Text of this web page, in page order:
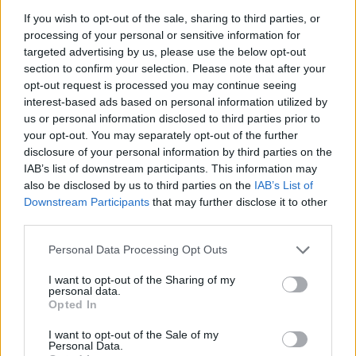
If you wish to opt-out of the sale, sharing to third parties, or
processing of your personal or sensitive information for
targeted advertising by us, please use the below opt-out
section to confirm your selection. Please note that after your
opt-out request is processed you may continue seeing
interest-based ads based on personal information utilized by
us or personal information disclosed to third parties prior to
your opt-out. You may separately opt-out of the further
disclosure of your personal information by third parties on the
IAB’s list of downstream participants. This information may
also be disclosed by us to third parties on the IAB’s List of
Downstream Participants that may further disclose it to other
Personal Data Processing Opt Outs
I want to opt-out of the Sharing of my
personal data.
Opted In
I want to opt-out of the Sale of my
Personal Data.
Mr Western secured 69.65% of the votes, up 9.34% on
the snap general election three years ago, and with a
10.5% swing from Conservatives to Labour.
He said it was “clear… that people are ready for a
Labour government, and let the message go out
tonight that Labour are ready to govern”.
Mr Western said the by-election “must hold the record
for the coldest polling day” and thanked voters who
RelatedPosts
Nigel Farage ‘unaware Parliamentary investigation
would restart’ after by-election – report
Illegal working arrests more than double under
Labour